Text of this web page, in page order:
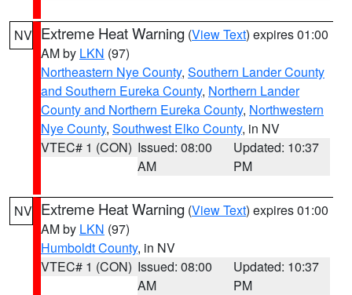
NV Extreme Heat Warning (View Text) expires 01:00
AM by LKN (97)
Northeastern Nye County, Southern Lander County
and Southern Eureka County, Northern Lander
County and Northern Eureka County, Northwestern
Nye County, Southwest Elko County, in NV
VTEC# 1 (CON) Issued: 08:00
AM
Updated: 10:37
PM
NV Extreme Heat Warning (View Text) expires 01:00
AM by LKN (97)
Humboldt County, in NV
VTEC# 1 (CON) Issued: 08:00
AM
Updated: 10:37
PM